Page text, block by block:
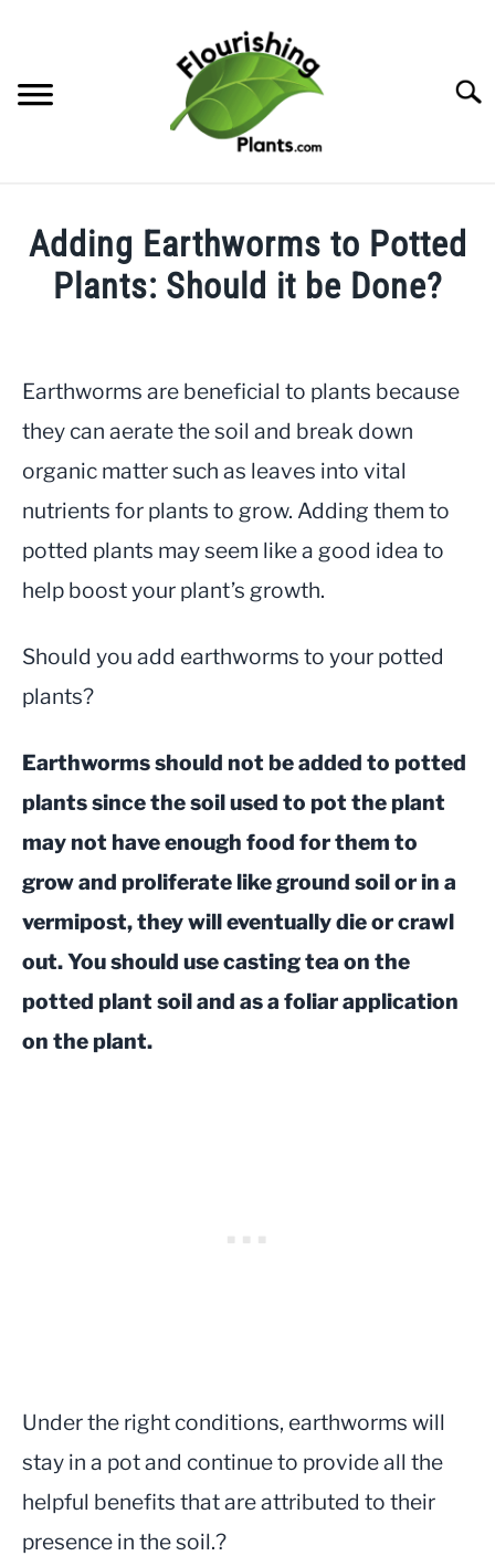
CATEGORIES
TRY OUR GARDEN PLANNER
ABOUT US
Adding Earthworms to Potted
Plants: Should it be Done?
in
Gardening Indoor
Plants
Earthworms are beneficial to plants because
they can aerate the soil and break down
organic matter such as leaves into vital
nutrients for plants to grow. Adding them to
potted plants may seem like a good idea to
help boost your plant’s growth.
Should you add earthworms to your potted
plants?
Earthworms should not be added to potted
plants since the soil used to pot the plant
may not have enough food for them to
grow and proliferate like ground soil or in a
vermipost, they will eventually die or crawl
out. You should use casting tea on the
potted plant soil and as a foliar application
on the plant.
Under the right conditions, earthworms will
stay in a pot and continue to provide all the
helpful benefits that are attributed to their
presence in the soil.?